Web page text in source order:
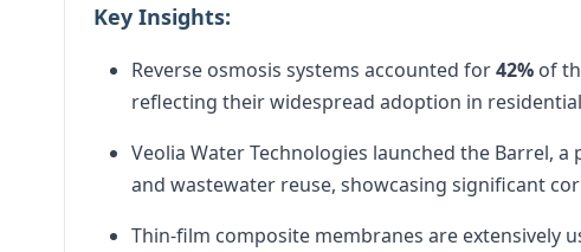
Key Insights:
Reverse osmosis systems accounted for42%of
reflecting their widespread adoption in
Veolia Water Technologies launched the Barrel,
and wastewater reuse, showcasing significant
Thin-film composite membranes are extensively